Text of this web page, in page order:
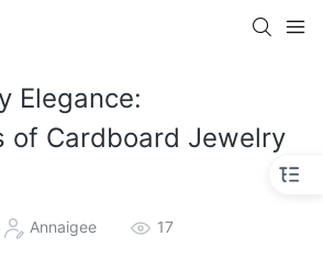
Elegance:
of Cardboard Jewelry
Annaigee 17